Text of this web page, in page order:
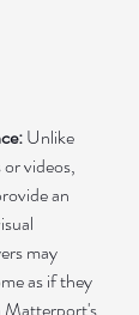
Unlike
videos,
an
may
as if they
Matterport's